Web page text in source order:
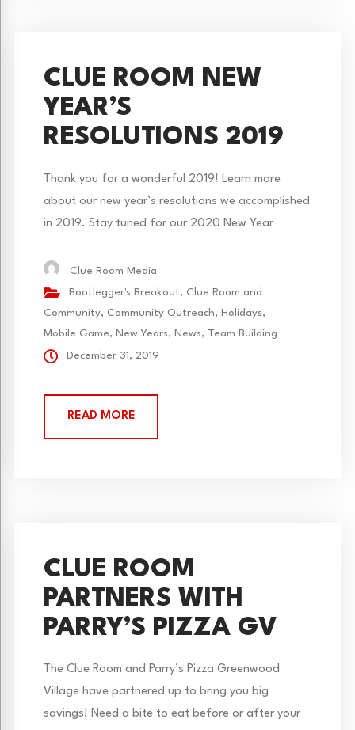
CLUE ROOM NEW
YEAR’S
RESOLUTIONS 2019
Thank you for a wonderful 2019! Learn more
about our new year’s resolutions we accomplished
in 2019. Stay tuned for our 2020 New Year
many resolutions we wanted to accomplish, but
below are our biggest new year’s resolutions we
completed. We launched our newest game,
Bootlegger’s...
Clue Room Media
Bootlegger's Breakout,Clue Room and
Community,Community Outreach, Holidays,
Mobile Game, New Years, News, Team Building
December 31, 2019
READ MORE
CLUE ROOM
PARTNERS WITH
PARRY’S PIZZA GV
The Clue Room and Parry’s Pizza Greenwood
Village have partnered up to bring you big
savings! Need a bite to eat before or after your